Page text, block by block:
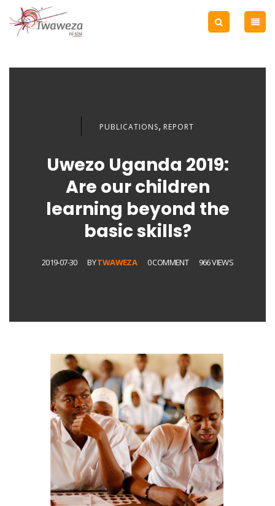
PUBLICATIONS, REPORT
Uwezo Uganda 2019:
Are our children
learning beyond the
basic skills?
2019-07-30 BYTWAWEZA 0 COMMENT 966 VIEWS